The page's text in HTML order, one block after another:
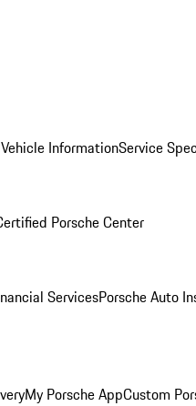
InformationService
Porsche Center
ServicesPorsche Auto
My Porsche AppCustom